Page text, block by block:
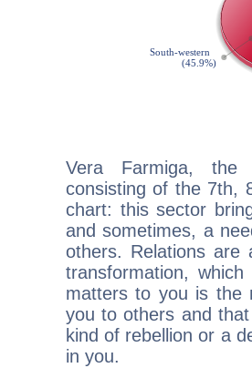
Vera Farmiga, the
consisting of the 7th,
chart: this sector
and sometimes, a
others. Relations are
transformation,
matters to you is the
you to others and
kind of rebellion or a
in you.